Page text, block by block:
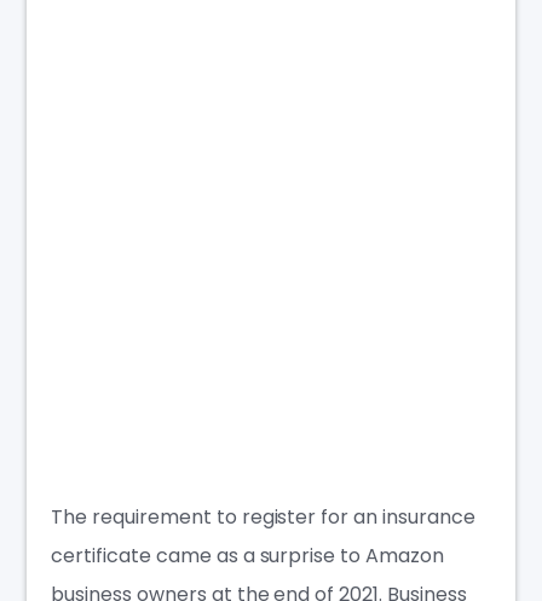
The requirement to register for an insurance
certificate came as a surprise to Amazon
business owners at the end of 2021. Business